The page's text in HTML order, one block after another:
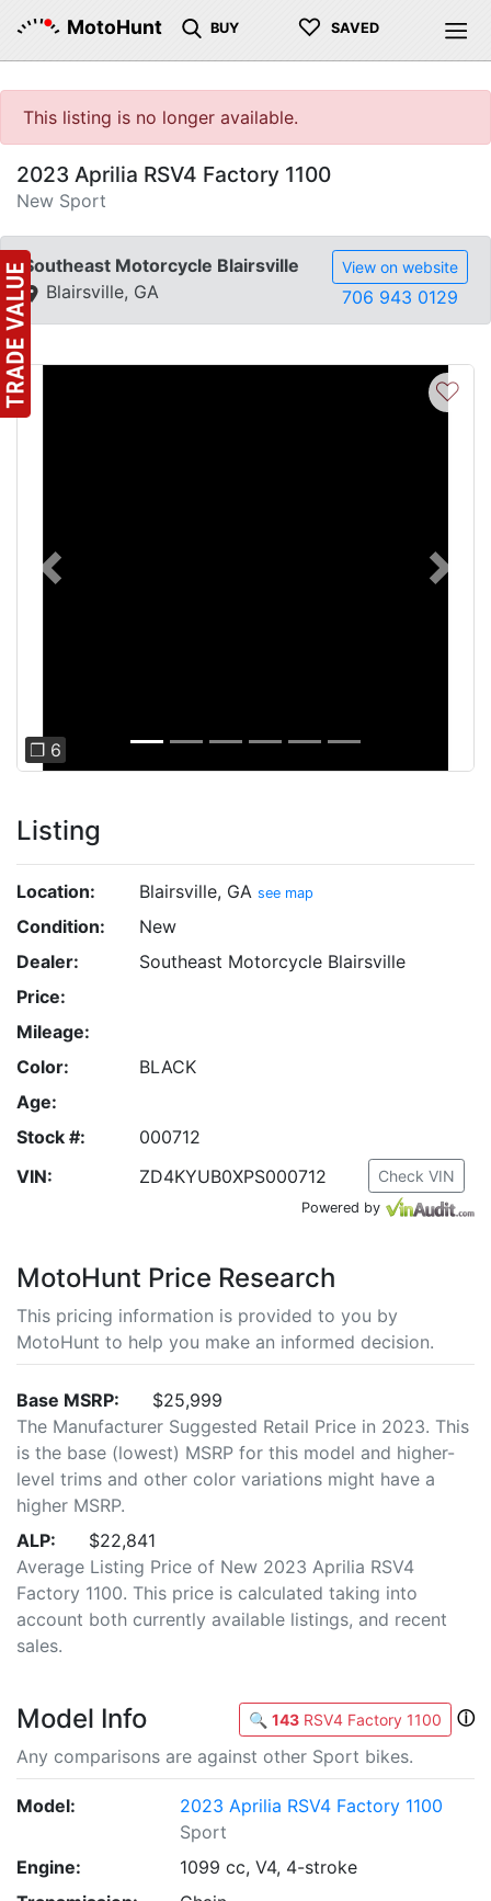
MotoHunt BUY ♡ SAVED
This listing is no longer available.
2023 Aprilia RSV4 Factory 1100
New Sport
Southeast Motorcycle Blairsville
Blairsville, GA
View on website
706 943 0129
Previous Next
❐ 6
♡
Listing
Location: Blairsville, GA see map
Condition:
New
Dealer:
Southeast Motorcycle Blairsville
Price:
Mileage:
Color:
BLACK
Age:
Stock #:
000712
VIN:
ZD4KYUB0XPS000712 Check VIN
Powered by
MotoHunt Price Research
This pricing information is provided to you by
MotoHunt to help you make an informed decision.
Base MSRP:
$25,999
The Manufacturer Suggested Retail Price in 2023. This
is the base (lowest) MSRP for this model and higher-
level trims and other color variations might have a
higher MSRP.
ALP:
$22,841
Average Listing Price of New 2023 Aprilia RSV4
Factory 1100. This price is calculated taking into
account both currently available listings, and recent
sales.
Model Info 🔍 143 RSV4 Factory 1100
ⓘ
Any comparisons are against other Sport bikes.
Model:
2023 Aprilia RSV4 Factory 1100
Sport
Engine:
1099 cc, V4, 4-stroke